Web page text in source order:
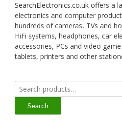
SearchElectronics.co.uk offers a
electronics and computer
hundreds of cameras, TVs and
HiFi systems, headphones, car
accessories, PCs and video
tablets, printers and other
Search
for:
Search